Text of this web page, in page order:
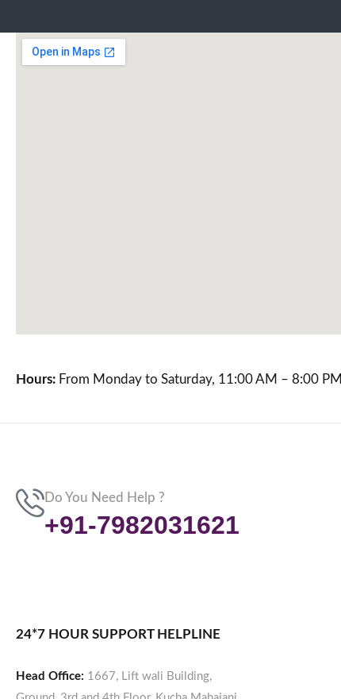
Hours: From Monday to Saturday, 11:00 AM – 8:00 PM
Do You Need Help ?
+91-7982031621
24*7 HOUR SUPPORT HELPLINE
Head Office: 1667, Lift wali Building,